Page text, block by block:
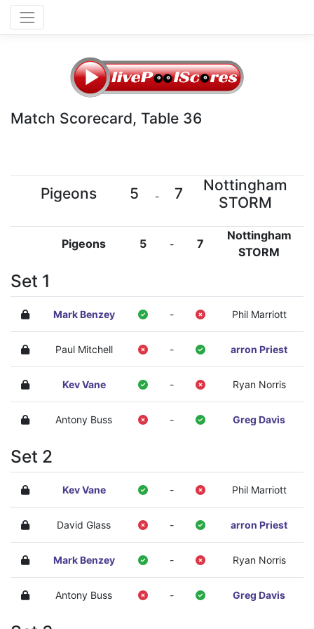
Match Scorecard, Table 36
Pigeons 5 - 7
Nottingham
STORM
Pigeons 5 - 7
Nottingham
STORM
Set 1
Mark Benzey - Phil Marriott
Paul Mitchell - arron Priest
Kev Vane - Ryan Norris
Antony Buss - Greg Davis
Set 2
Kev Vane - Phil Marriott
David Glass - arron Priest
Mark Benzey - Ryan Norris
Antony Buss - Greg Davis